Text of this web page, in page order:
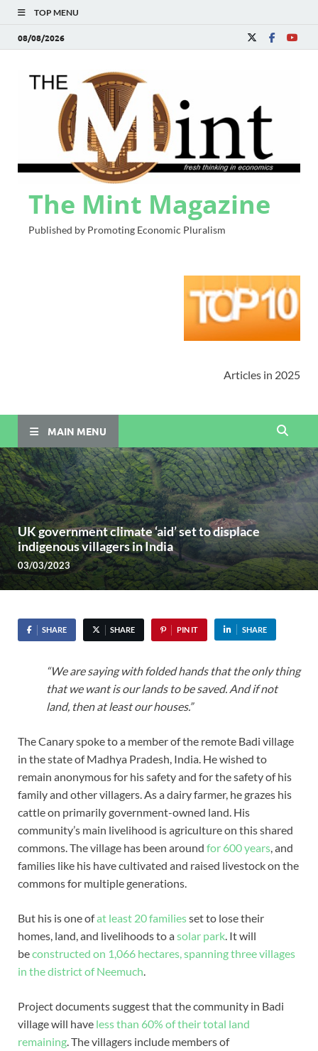
TOP MENU
08/08/2026
The Mint Magazine
Published by Promoting Economic Pluralism
Articles in 2025
MAIN MENU
UK government climate ‘aid’ set to displace
indigenous villagers in India
03/03/2023
SHARE SHARE PIN IT SHARE
“We are saying with folded hands that the only thing
that we want is our lands to be saved. And if not
land, then at least our houses.”
The Canary spoke to a member of the remote Badi village
in the state of Madhya Pradesh, India. He wished to
remain anonymous for his safety and for the safety of his
family and other villagers. As a dairy farmer, he grazes his
cattle on primarily government-owned land. His
community’s main livelihood is agriculture on this shared
commons. The village has been around for 600 years, and
families like his have cultivated and raised livestock on the
commons for multiple generations.
But his is one ofat least 20 familiesset to lose their
homes, land, and livelihoods to asolar park. It will
beconstructed on 1,066 hectares, spanning three villages
in the district of Neemuch.
Project documents suggest that the community in Badi
village will have less than 60% of their total land
remaining. The villagers include members of